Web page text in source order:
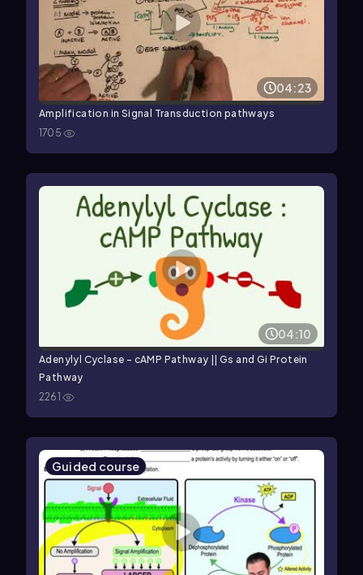
04:23
Amplification in Signal Transduction pathways
1705
04:10
Adenylyl Cyclase - cAMP Pathway || Gs and Gi Protein
Pathway
2261
Guided course